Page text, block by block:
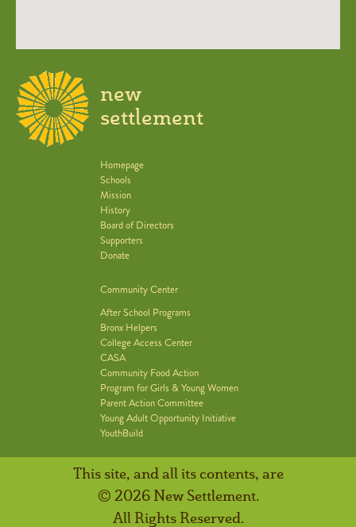
new
settlement
Homepage
Schools
Mission
History
Board of Directors
Supporters
Donate
Community Center
After School Programs
Bronx Helpers
College Access Center
CASA
Community Food Action
Program for Girls & Young Women
Parent Action Committee
Young Adult Opportunity Initiative
YouthBuild
This site, and all its contents, are
© 2026 New Settlement.
All Rights Reserved.